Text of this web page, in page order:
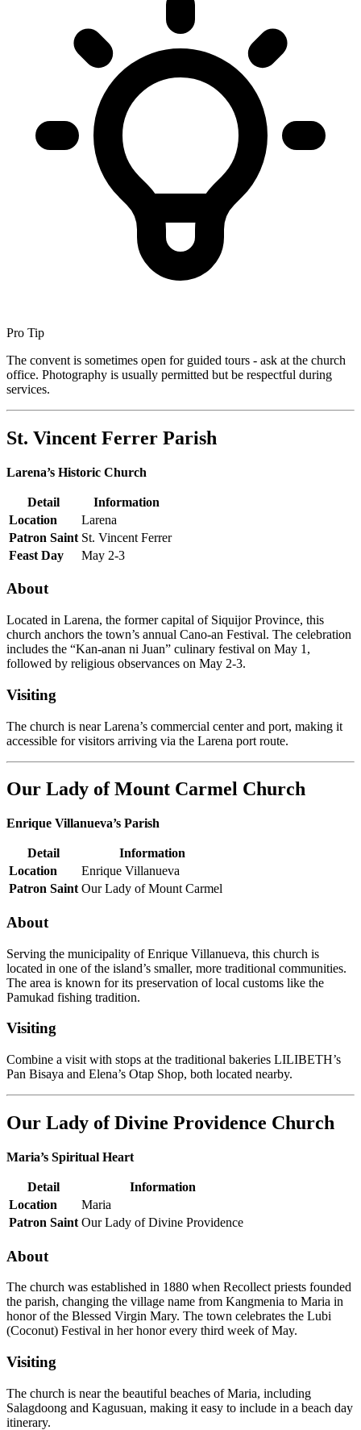
Pro Tip
The convent is sometimes open for guided tours - ask at the church
office. Photography is usually permitted but be respectful during
services.
St. Vincent Ferrer Parish
Larena’s Historic Church
Detail
Information
Location
Larena
Patron Saint St. Vincent Ferrer
Feast Day
May 2-3
About
Located in Larena, the former capital of Siquijor Province, this
church anchors the town’s annual Cano-an Festival. The celebration
includes the “Kan-anan ni Juan” culinary festival on May 1,
followed by religious observances on May 2-3.
Visiting
The church is near Larena’s commercial center and port, making it
accessible for visitors arriving via the Larena port route.
Our Lady of Mount Carmel Church
Enrique Villanueva’s Parish
Detail
Information
Location
Enrique Villanueva
Patron Saint Our Lady of Mount Carmel
About
Serving the municipality of Enrique Villanueva, this church is
located in one of the island’s smaller, more traditional communities.
The area is known for its preservation of local customs like the
Pamukad fishing tradition.
Visiting
Combine a visit with stops at the traditional bakeries LILIBETH’s
Pan Bisaya and Elena’s Otap Shop, both located nearby.
Our Lady of Divine Providence Church
Maria’s Spiritual Heart
Detail
Information
Location
Maria
Patron Saint Our Lady of Divine Providence
About
The church was established in 1880 when Recollect priests founded
the parish, changing the village name from Kangmenia to Maria in
honor of the Blessed Virgin Mary. The town celebrates the Lubi
(Coconut) Festival in her honor every third week of May.
Visiting
The church is near the beautiful beaches of Maria, including
Salagdoong and Kagusuan, making it easy to include in a beach day
itinerary.